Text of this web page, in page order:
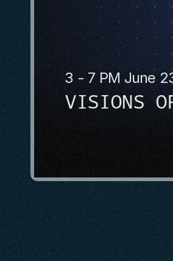
3 - 7 PM June
VISIONS